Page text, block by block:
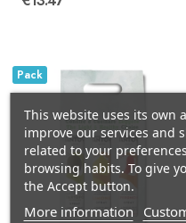
Pack
This website uses its own
improve our services and
related to your
browsing habits. To give
the Accept button.
More information